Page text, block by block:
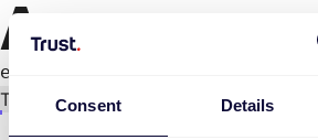
Consent Details
An error
Try again